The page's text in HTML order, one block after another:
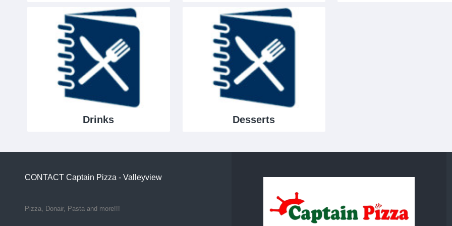
Drinks Desserts
CONTACT Captain Pizza - Valleyview
Pizza, Donair, Pasta and more!!!